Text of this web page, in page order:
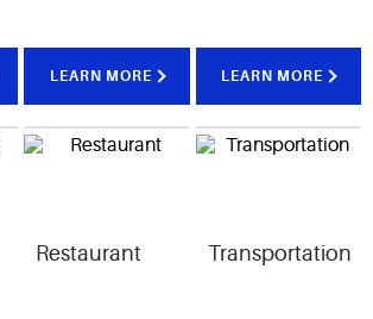
and
raising
LEARN MORE
vaccines and
LEARN MORE
Restaurant Transportation